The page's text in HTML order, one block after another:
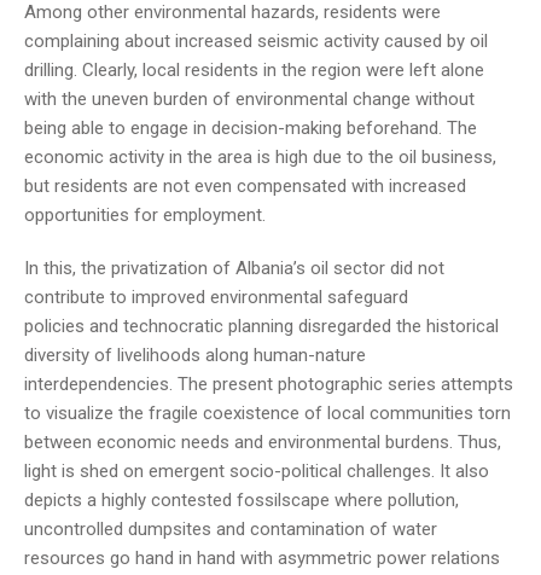
Among other environmental hazards, residents were
complaining about increased seismic activity caused by oil
drilling. Clearly, local residents in the region were left alone
with the uneven burden of environmental change without
being able to engage in decision-making beforehand. The
economic activity in the area is high due to the oil business,
but residents are not even compensated with increased
opportunities for employment.
In this, the privatization of Albania’s oil sector did not
contribute to improved environmental safeguard
policies and technocratic planning disregarded the historical
diversity of livelihoods along human-nature
interdependencies. The present photographic series attempts
to visualize the fragile coexistence of local communities torn
between economic needs and environmental burdens. Thus,
light is shed on emergent socio-political challenges. It also
depicts a highly contested fossilscape where pollution,
uncontrolled dumpsites and contamination of water
resources go hand in hand with asymmetric power relations